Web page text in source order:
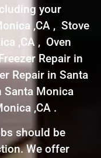
your
,CA , Stove
,CA , Oven
Repair in
Repair in Santa
Santa Monica
,CA .
should be
We offer